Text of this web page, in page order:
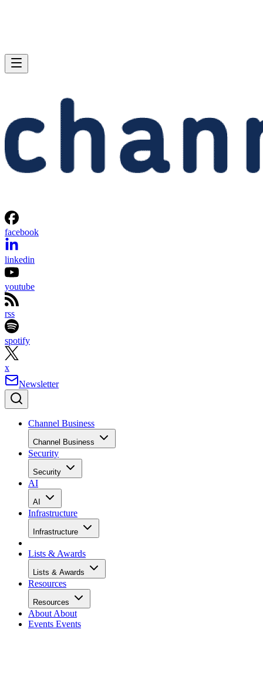
facebook
linkedin
youtube
rss
spotify
x
Newsletter
Channel Business
Channel Business
Security
Security
AI
AI
Infrastructure
Infrastructure
Lists & Awards
Lists & Awards
Resources
Resources
About About
Events Events